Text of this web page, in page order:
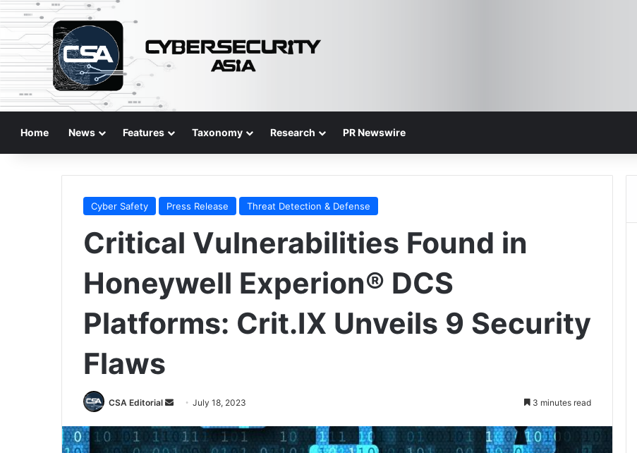
Home News Features Taxonomy Research PR Newswire
Cyber Safety Press Release Threat Detection & Defense
Critical Vulnerabilities Found in
Honeywell Experion® DCS
Platforms: Crit.IX Unveils 9 Security
Flaws
CSA Editorial
Send
email
July 18, 2023 3 minutes read